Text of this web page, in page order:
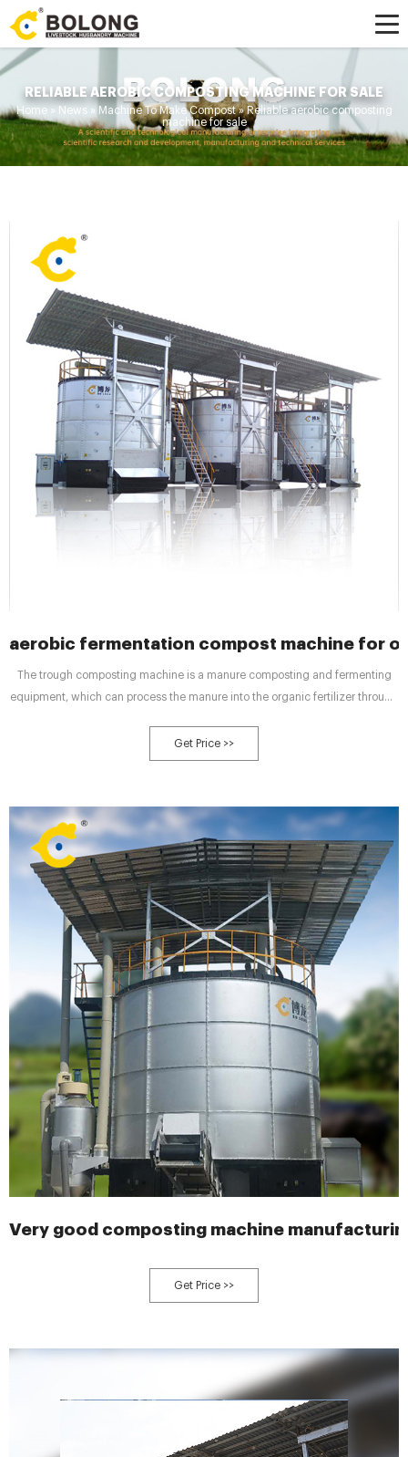
RELIABLE AEROBIC COMPOSTING MACHINE FOR SALE
Home » News» Machine To Make Compost»Reliable aerobic composting
machine for sale
aerobic fermentation compost machine for
The trough composting machine is a manure composting and fermenting
equipment, which can process the manure into the organic fertilizer through
material crusher is commonly used in
Get Price >>
Very good composting machine
Get Price >>